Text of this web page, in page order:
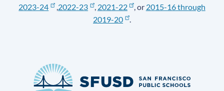
2023-24
,2022-23 , 2021-22 , or 2015-16 through
2019-20
.